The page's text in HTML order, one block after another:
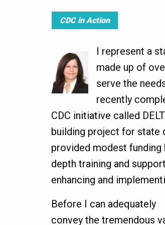
CDC in Action
I represent a
made up of
serve the
recently
CDC initiative called
building project for state
provided modest
depth training and
enhancing and
Before I can adequately
convey the tremendous